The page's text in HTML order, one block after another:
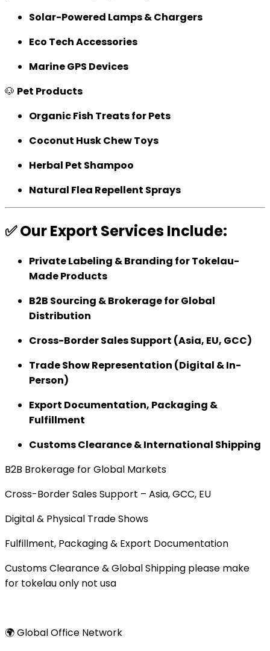
Solar-Powered Lamps & Chargers
Eco Tech Accessories
Marine GPS Devices
🐶 Pet Products
Organic Fish Treats for Pets
Coconut Husk Chew Toys
Herbal Pet Shampoo
Natural Flea Repellent Sprays
✅ Our Export Services Include:
Private Labeling & Branding for Tokelau-
Made Products
B2B Sourcing & Brokerage for Global
Distribution
Cross-Border Sales Support (Asia, EU, GCC)
Trade Show Representation (Digital & In-
Person)
Export Documentation, Packaging &
Fulfillment
Customs Clearance & International Shipping
B2B Brokerage for Global Markets
Cross-Border Sales Support – Asia, GCC, EU
Digital & Physical Trade Shows
Fulfillment, Packaging & Export Documentation
Customs Clearance & Global Shipping please make
for tokelau only not usa
🌍 Global Office Network